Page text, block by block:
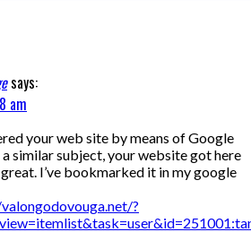
says:
am
your web site by means of Google
similar subject, your website got here
I’ve bookmarked it in my google
?